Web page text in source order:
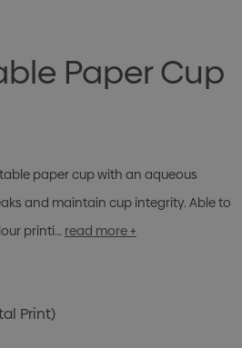
Paper Cup
paper cup with an aqueous
and maintain cup integrity. Able to
printi… read more +
Print)